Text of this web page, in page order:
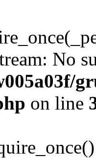
No
on line